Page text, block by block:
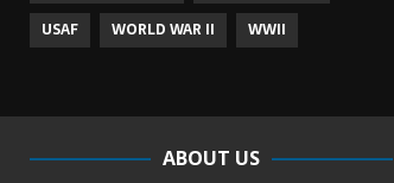
USAF
WORLD WAR II WWII
ABOUT US